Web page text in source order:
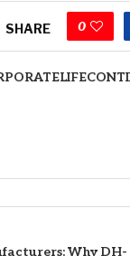
SHARE 0
Why DH-